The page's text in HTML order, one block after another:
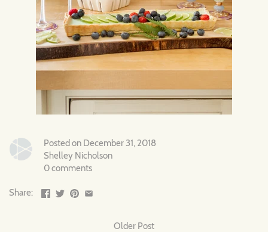
Posted on December 31, 2018
Shelley Nicholson
0 comments
Share:
Older Post